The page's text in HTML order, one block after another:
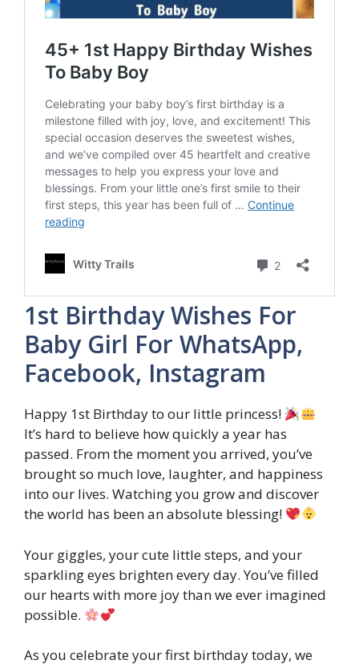
1st Birthday Wishes For
Baby Girl For WhatsApp,
Facebook, Instagram
Happy 1st Birthday to our little princess!
It’s hard to believe how quickly a year has
passed. From the moment you arrived, you’ve
brought so much love, laughter, and happiness
into our lives. Watching you grow and discover
the world has been an absolute blessing!
Your giggles, your cute little steps, and your
sparkling eyes brighten every day. You’ve filled
our hearts with more joy than we ever imagined
possible.
As you celebrate your first birthday today, we